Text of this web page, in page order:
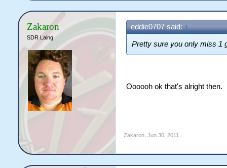
Zakaron
SDR Laing
eddie0707 said: ↑
Pretty sure you only miss 1
Oooooh ok that's alright then.
Zakaron, Jun 30, 2011